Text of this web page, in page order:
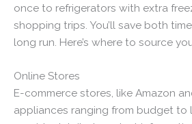
once to refrigerators with extra
shopping trips. You’ll save both
long run. Here’s where to source
Online Stores
E-commerce stores, like Amazon
appliances ranging from budget to